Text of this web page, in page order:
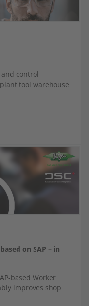
control
tool warehouse
on SAP – in
based Worker
improves shop